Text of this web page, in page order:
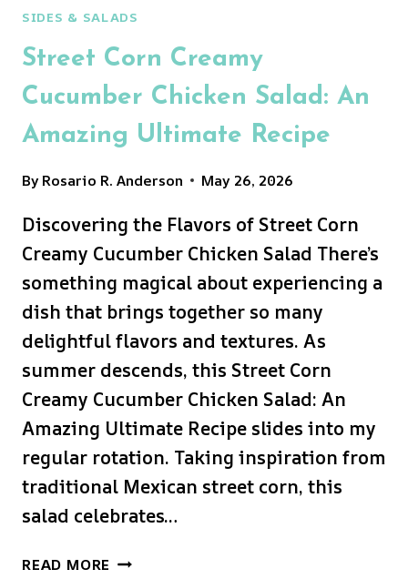
SIDES & SALADS
Street Corn Creamy
Cucumber Chicken Salad: An
Amazing Ultimate Recipe
ByRosario R. Anderson May 26, 2026
Discovering the Flavors of Street Corn
Creamy Cucumber Chicken Salad There’s
something magical about experiencing a
dish that brings together so many
delightful flavors and textures. As
summer descends, this Street Corn
Creamy Cucumber Chicken Salad: An
Amazing Ultimate Recipe slides into my
regular rotation. Taking inspiration from
traditional Mexican street corn, this
salad celebrates…
READ MORE STREET